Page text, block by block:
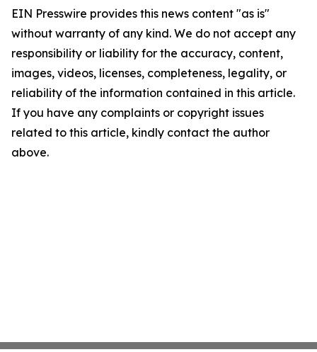
EIN Presswire provides this news content "as is"
without warranty of any kind. We do not accept any
responsibility or liability for the accuracy, content,
images, videos, licenses, completeness, legality, or
reliability of the information contained in this article.
If you have any complaints or copyright issues
related to this article, kindly contact the author
above.